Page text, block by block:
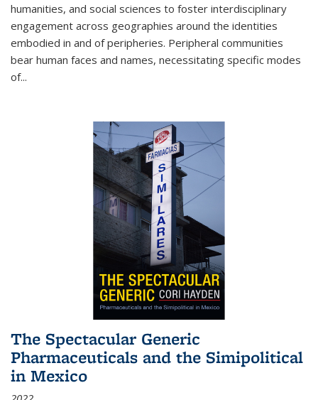
humanities, and social sciences to foster interdisciplinary
engagement across geographies around the identities
embodied in and of peripheries. Peripheral communities
bear human faces and names, necessitating specific modes
of...
The Spectacular Generic
Pharmaceuticals and the Simipolitical
in Mexico